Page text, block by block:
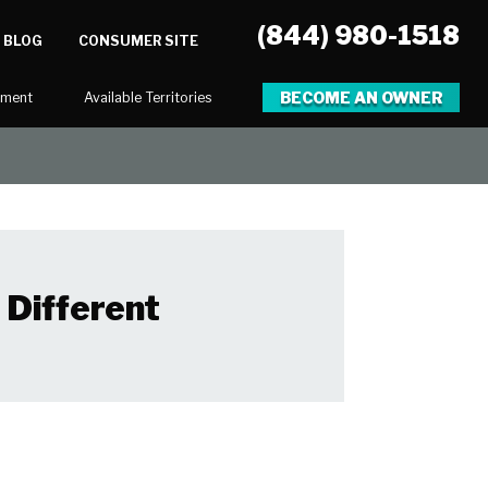
BLOG CONSUMER SITE (844) 980-1518
Available Territories BECOME AN OWNER
Different